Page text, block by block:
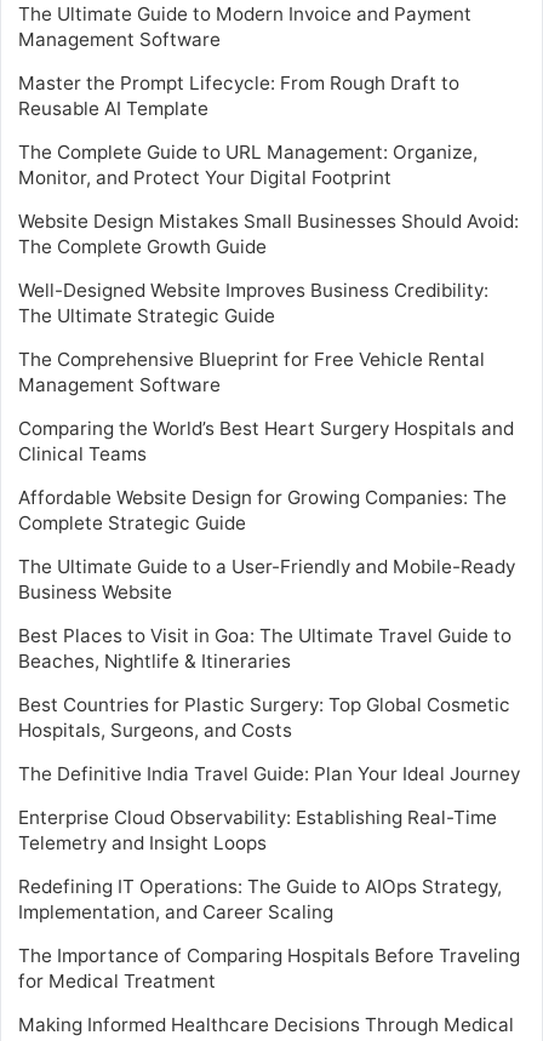
The Ultimate Guide to Modern Invoice and Payment
Management Software
Master the Prompt Lifecycle: From Rough Draft to
Reusable AI Template
The Complete Guide to URL Management: Organize,
Monitor, and Protect Your Digital Footprint
Website Design Mistakes Small Businesses Should Avoid:
The Complete Growth Guide
Well-Designed Website Improves Business Credibility:
The Ultimate Strategic Guide
The Comprehensive Blueprint for Free Vehicle Rental
Management Software
Comparing the World’s Best Heart Surgery Hospitals and
Clinical Teams
Affordable Website Design for Growing Companies: The
Complete Strategic Guide
The Ultimate Guide to a User-Friendly and Mobile-Ready
Business Website
Best Places to Visit in Goa: The Ultimate Travel Guide to
Beaches, Nightlife & Itineraries
Best Countries for Plastic Surgery: Top Global Cosmetic
Hospitals, Surgeons, and Costs
The Definitive India Travel Guide: Plan Your Ideal Journey
Enterprise Cloud Observability: Establishing Real-Time
Telemetry and Insight Loops
Redefining IT Operations: The Guide to AIOps Strategy,
Implementation, and Career Scaling
The Importance of Comparing Hospitals Before Traveling
for Medical Treatment
Making Informed Healthcare Decisions Through Medical